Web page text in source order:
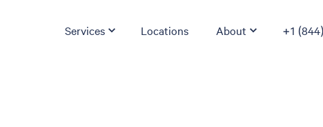
Services Locations About +1